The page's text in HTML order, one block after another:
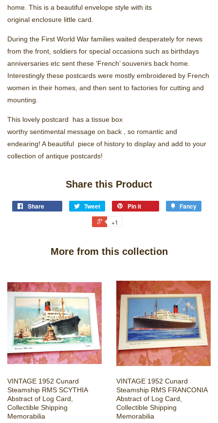
home. This is a beautiful envelope style with its
original enclosure little card.
During the First World War families waited desperately for news
from the front, soldiers for special occasions such as birthdays
anniversaries etc sent these ‘French’ souvenirs back home.
Interestingly these postcards were mostly embroidered by French
women in their homes, and then sent to factories for cutting and
mounting.
This lovely postcard has a tissue box
worthy sentimental message on back , so romantic and
endearing! A beautiful piece of history to display and add to your
collection of antique postcards!
Share this Product
Share Tweet Pin it Fancy
+1
More from this collection
VINTAGE 1952 Cunard
Steamship RMS SCYTHIA
Abstract of Log Card,
Collectible Shipping
Memorabilia
VINTAGE 1952 Cunard
Steamship RMS FRANCONIA
Abstract of Log Card,
Collectible Shipping
Memorabilia